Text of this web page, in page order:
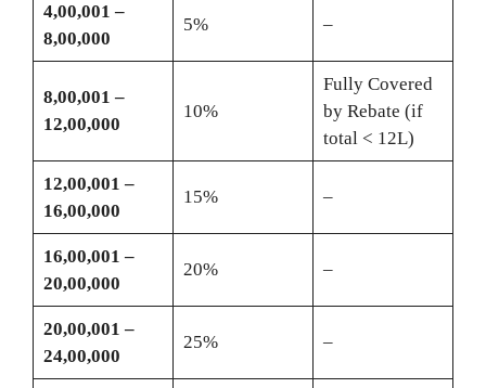
4,00,001 –
8,00,000
5% –
8,00,001 –
12,00,000
10%
Fully Covered
by Rebate (if
total < 12L)
12,00,001 –
16,00,000
15% –
16,00,001 –
20,00,000
20% –
20,00,001 –
24,00,000
25% –